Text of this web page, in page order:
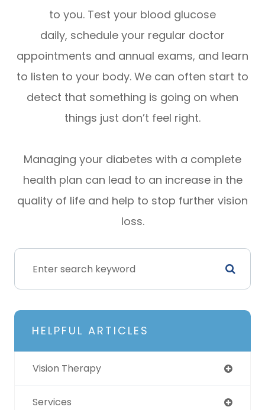
to you. Test your blood glucose
daily, schedule your regular doctor
appointments and annual exams, and learn
to listen to your body. We can often start to
detect that something is going on when
things just don’t feel right.
Managing your diabetes with a complete
health plan can lead to an increase in the
quality of life and help to stop further vision
loss.
HELPFUL ARTICLES
Vision Therapy
Services